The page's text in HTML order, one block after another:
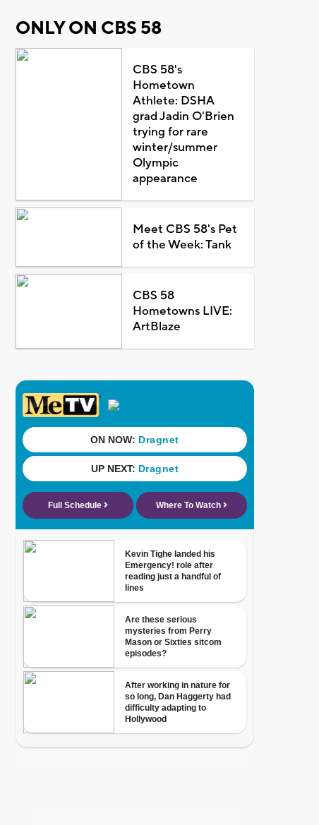
ONLY ON CBS 58
CBS 58's
Hometown
Athlete: DSHA
grad Jadin O'Brien
trying for rare
winter/summer
Olympic
appearance
Meet CBS 58's Pet
of the Week: Tank
CBS 58
Hometowns LIVE:
ArtBlaze